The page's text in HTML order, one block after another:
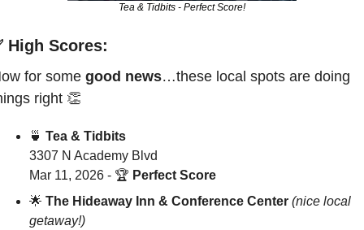
Tea & Tidbits - Perfect Score!
High Scores:
for some good news…these local spots are doing
right 👏
🍵 Tea & Tidbits
3307 N Academy Blvd
Mar 11, 2026 - 🏆 Perfect Score
🌟 The Hideaway Inn & Conference Center (nice local
getaway!)